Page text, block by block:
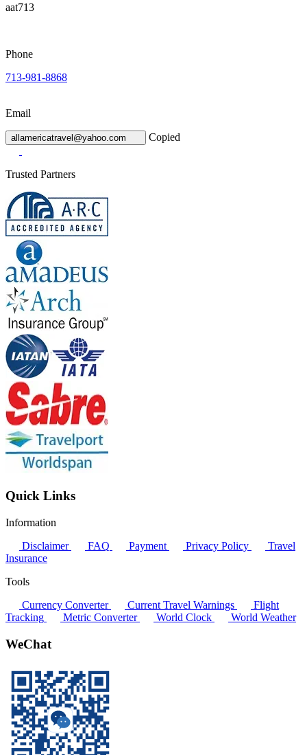
aat713
Phone
713-981-8868
Email
allamericatravel@yahoo.com Copied
Trusted Partners
Quick Links
Information
Disclaimer
FAQ Payment Privacy Policy
Travel
Insurance
Tools
Currency Converter
Current Travel Warnings
Flight
Tracking
Metric Converter World Clock World Weather
WeChat